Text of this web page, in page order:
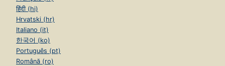
हिंदी (hi)
Hrvatski (hr)
Italiano (it)
한국어 (ko)
Português (pt)
Română (ro)